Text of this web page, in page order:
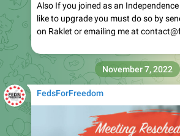
Also If you joined as an
like to upgrade you must do so by
on Raklet or emailing me at
FedsForFreedom
November 7, 2022